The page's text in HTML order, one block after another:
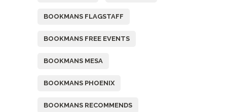
BOOKMANS FLAGSTAFF
BOOKMANS FREE EVENTS
BOOKMANS MESA
BOOKMANS PHOENIX
BOOKMANS RECOMMENDS